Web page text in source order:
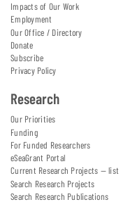
Impacts of Our Work
Employment
Our Office / Directory
Donate
Subscribe
Privacy Policy
Research
Our Priorities
Funding
For Funded Researchers
eSeaGrant Portal
Current Research Projects — list
Search Research Projects
Search Research Publications